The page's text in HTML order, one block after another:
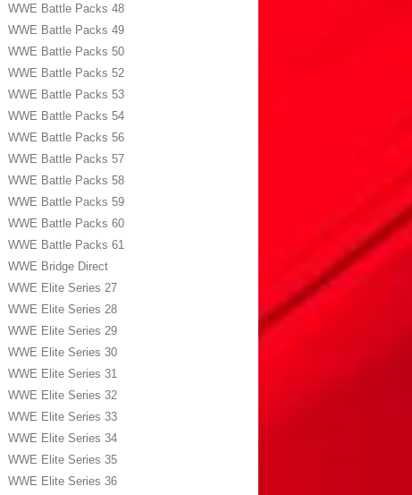
WWE Battle Packs 48
WWE Battle Packs 49
WWE Battle Packs 50
WWE Battle Packs 52
WWE Battle Packs 53
WWE Battle Packs 54
WWE Battle Packs 56
WWE Battle Packs 57
WWE Battle Packs 58
WWE Battle Packs 59
WWE Battle Packs 60
WWE Battle Packs 61
WWE Bridge Direct
WWE Elite Series 27
WWE Elite Series 28
WWE Elite Series 29
WWE Elite Series 30
WWE Elite Series 31
WWE Elite Series 32
WWE Elite Series 33
WWE Elite Series 34
WWE Elite Series 35
WWE Elite Series 36